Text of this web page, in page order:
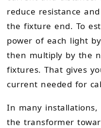
reduce resistance
the fixture end. To
power of each light
then multiply by the
fixtures. That gives
current needed for
In many
the transformer